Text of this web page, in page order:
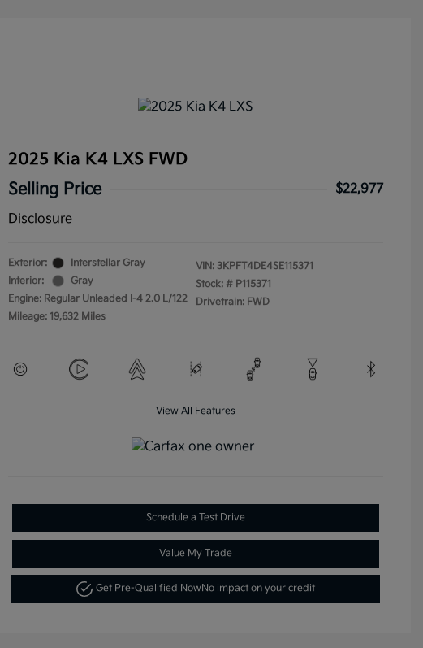
2025 Kia K4 LXS FWD
Selling Price
$22,977
Disclosure
Exterior:
Interstellar Gray
Interior:
Gray
Engine: Regular Unleaded I-4 2.0 L/122
Mileage: 19,632 Miles
VIN: 3KPFT4DE4SE115371
Stock: # P115371
Drivetrain: FWD
View All Features
Schedule a Test Drive
Value My Trade
Get Pre-Qualified NowNo impact on your credit